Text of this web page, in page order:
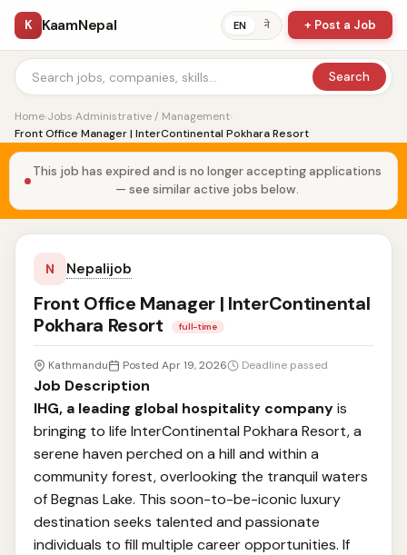
K KaamNepal EN ने + Post a Job
Search
Home›Jobs›Administrative / Management›
Front Office Manager | InterContinental Pokhara Resort
This job has expired and is no longer accepting applications
— see similar active jobs below.
N Nepalijob
Front Office Manager | InterContinental
Pokhara Resort
full-time
Kathmandu Posted Apr 19, 2026 Deadline passed
Job Description
IHG, a leading global hospitality companyis
bringing to life InterContinental Pokhara Resort, a
serene haven perched on a hill and within a
community forest, overlooking the tranquil waters
of Begnas Lake. This soon-to-be-iconic luxury
destination seeks talented and passionate
individuals to fill multiple career opportunities. If